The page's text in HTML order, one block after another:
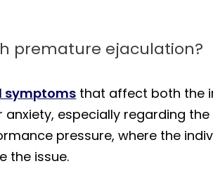
premature ejaculation?
symptoms that affect both the
especially regarding
pressure, where the
the issue.